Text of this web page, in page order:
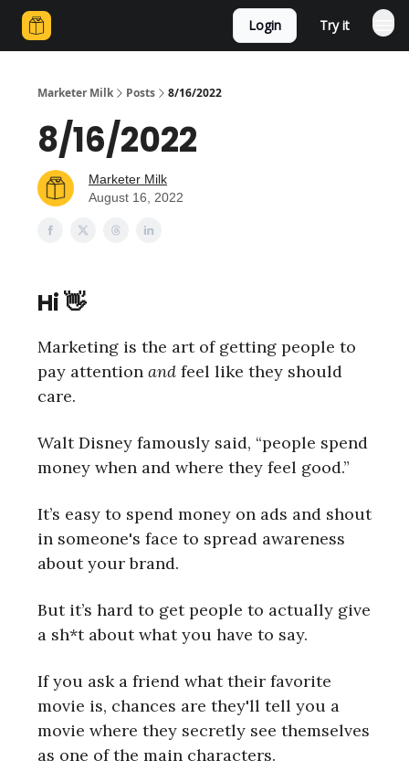
Login Try it
Marketer Milk Posts 8/16/2022
8/16/2022
Marketer Milk
August 16, 2022
Hi 👋
Marketing is the art of getting people to
pay attention and feel like they should
care.
Walt Disney famously said, “people spend
money when and where they feel good.”
It’s easy to spend money on ads and shout
in someone's face to spread awareness
about your brand.
But it’s hard to get people to actually give
a sh*t about what you have to say.
If you ask a friend what their favorite
movie is, chances are they'll tell you a
movie where they secretly see themselves
as one of the main characters.